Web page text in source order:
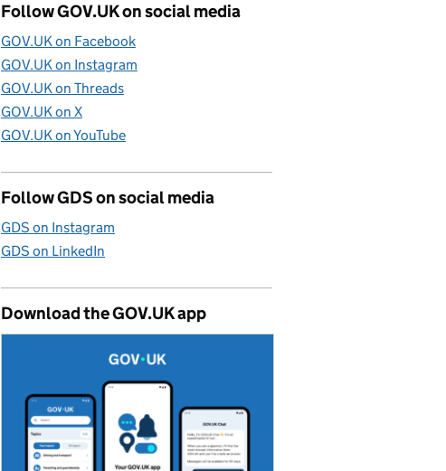
Follow GOV.UK on social media
GOV.UK on Facebook
GOV.UK on Instagram
GOV.UK on Threads
GOV.UK on X
GOV.UK on YouTube
Follow GDS on social media
GDS on Instagram
GDS on LinkedIn
Download the GOV.UK app